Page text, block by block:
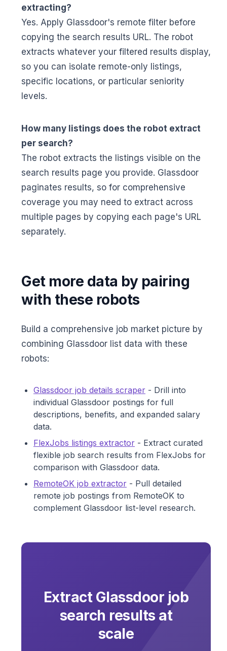
extracting?
Yes. Apply Glassdoor's remote filter before
copying the search results URL. The robot
extracts whatever your filtered results display,
so you can isolate remote-only listings,
specific locations, or particular seniority
levels.
How many listings does the robot extract
per search?
The robot extracts the listings visible on the
search results page you provide. Glassdoor
paginates results, so for comprehensive
coverage you may need to extract across
multiple pages by copying each page's URL
separately.
Get more data by pairing
with these robots
Build a comprehensive job market picture by
combining Glassdoor list data with these
robots:
Glassdoor job details scraper - Drill into
individual Glassdoor postings for full
descriptions, benefits, and expanded salary
data.
FlexJobs listings extractor - Extract curated
flexible job search results from FlexJobs for
comparison with Glassdoor data.
RemoteOK job extractor - Pull detailed
remote job postings from RemoteOK to
complement Glassdoor list-level research.
Extract Glassdoor job
search results at
scale